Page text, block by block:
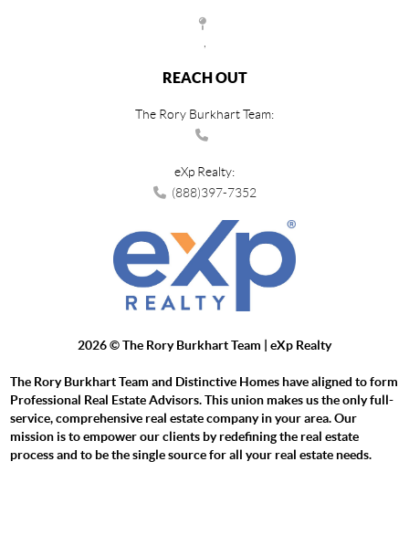
REACH OUT
The Rory Burkhart Team:
eXp Realty:
(888)397-7352
2026© The Rory Burkhart Team | eXp Realty
The Rory Burkhart Team and Distinctive Homes have aligned to form
Professional Real Estate Advisors. This union makes us the only full-
service, comprehensive real estate company in your area. Our
mission is to empower our clients by redefining the real estate
process and to be the single source for all your real estate needs.